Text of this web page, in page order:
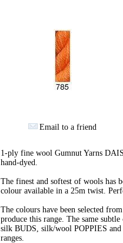
Email to a friend
1-ply fine wool Gumnut Yarns
hand-dyed.
The finest and softest of wools has
colour available in a 25m twist.
The colours have been selected
produce this range. The same
silk BUDS, silk/wool POPPIES
ranges.